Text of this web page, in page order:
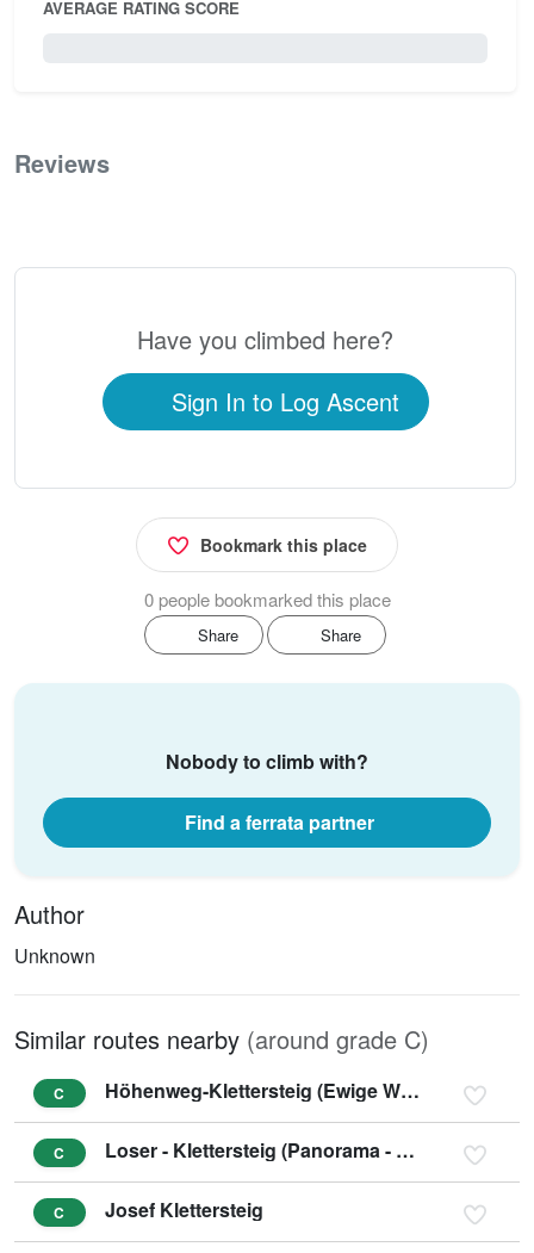
AVERAGE RATING SCORE
Reviews
Have you climbed here?
Sign In to Log Ascent
Bookmark this place
0 people bookmarked this place
Share Share
Nobody to climb with?
Find a ferrata partner
Author
Unknown
Similar routes nearby (around grade C)
C Höhenweg-Klettersteig (Ewige Wand)
C Loser - Klettersteig (Panorama - Klettersteig Sophie)
C Josef Klettersteig